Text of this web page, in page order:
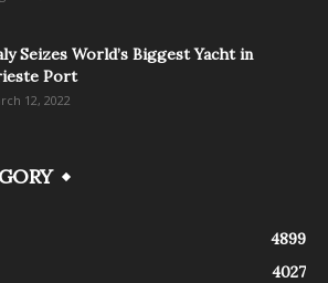
Seizes World’s Biggest Yacht in
Port
12, 2022
4899
4027